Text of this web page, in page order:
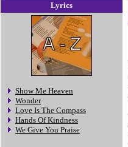
Lyrics
Show Me Heaven
Wonder
Love Is The Compass
Hands Of Kindness
We Give You Praise